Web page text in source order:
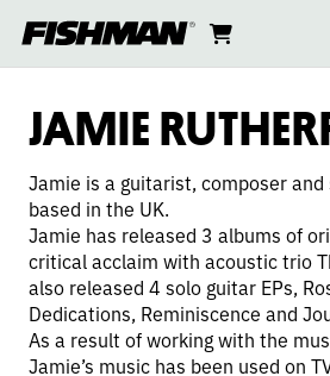
to
content
cart
JAMIE
RUTHERFORD
JAMIE
Jamie is a guitarist, composer
based in the UK.
Jamie has released 3 albums of
critical acclaim with acoustic trio
also released 4 solo guitar EPs,
Dedications, Reminiscence and
As a result of working with the
Jamie’s music has been used on